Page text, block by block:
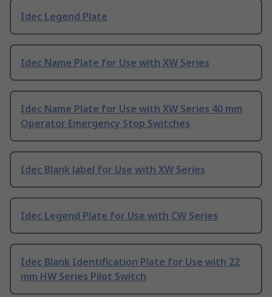
Idec Legend Plate
Idec Name Plate for Use with XW Series
Idec Name Plate for Use with XW Series 40 mm
Operator Emergency Stop Switches
Idec Blank label for Use with XW Series
Idec Legend Plate for Use with CW Series
Idec Blank Identification Plate for Use with 22
mm HW Series Pilot Switch